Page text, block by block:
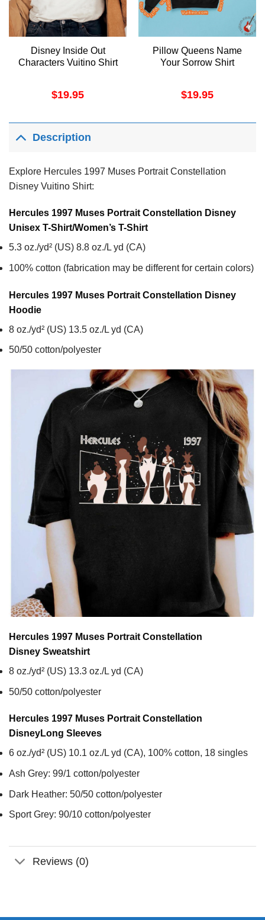
Disney Inside Out
Characters Vuitino Shirt
$19.95
Pillow Queens Name
Your Sorrow Shirt
$19.95
Description
Explore Hercules 1997 Muses Portrait Constellation
Disney Vuitino Shirt:
Hercules 1997 Muses Portrait Constellation Disney
Unisex T-Shirt/Women’s T-Shirt
5.3 oz./yd² (US) 8.8 oz./L yd (CA)
100% cotton (fabrication may be different for certain colors)
Hercules 1997 Muses Portrait Constellation Disney
Hoodie
8 oz./yd² (US) 13.5 oz./L yd (CA)
50/50 cotton/polyester
Hercules 1997 Muses Portrait Constellation
Disney Sweatshirt
8 oz./yd² (US) 13.3 oz./L yd (CA)
50/50 cotton/polyester
Hercules 1997 Muses Portrait Constellation
DisneyLong Sleeves
6 oz./yd² (US) 10.1 oz./L yd (CA), 100% cotton, 18 singles
Ash Grey: 99/1 cotton/polyester
Dark Heather: 50/50 cotton/polyester
Sport Grey: 90/10 cotton/polyester
Reviews (0)